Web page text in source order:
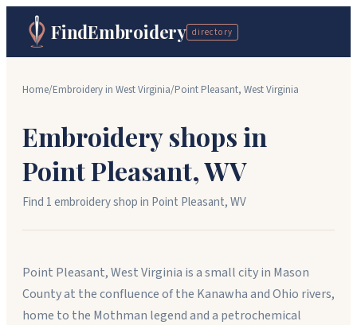
FindEmbroidery directory
Home/Embroidery in West Virginia/Point Pleasant, West Virginia
Embroidery shops in
Point Pleasant,WV
Find 1embroidery shopin Point Pleasant,WV
Point Pleasant, West Virginia is a small city in Mason
County at the confluence of the Kanawha and Ohio rivers,
home to the Mothman legend and a petrochemical